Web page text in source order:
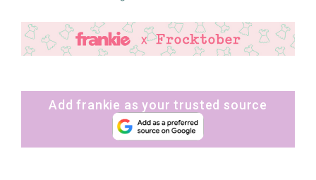
Add frankie as your trusted source